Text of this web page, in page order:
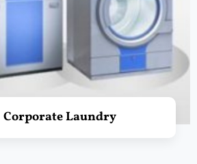
Corporate Laundry